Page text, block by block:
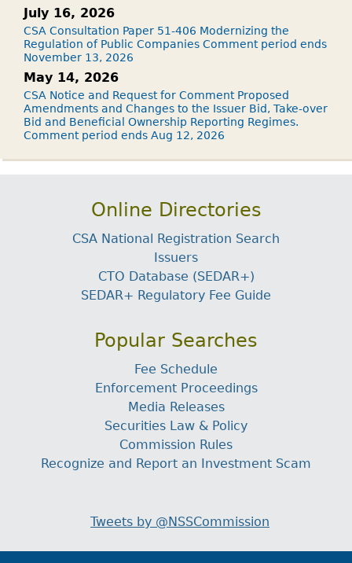
July 16, 2026
CSA Consultation Paper 51-406 Modernizing the
Regulation of Public Companies Comment period ends
November 13, 2026
May 14, 2026
CSA Notice and Request for Comment Proposed
Amendments and Changes to the Issuer Bid, Take-over
Bid and Beneficial Ownership Reporting Regimes.
Comment period ends Aug 12, 2026
Online Directories
CSA National Registration Search
Issuers
CTO Database (SEDAR+)
SEDAR+ Regulatory Fee Guide
Popular Searches
Fee Schedule
Enforcement Proceedings
Media Releases
Securities Law & Policy
Commission Rules
Recognize and Report an Investment Scam
Tweets by @NSSCommission